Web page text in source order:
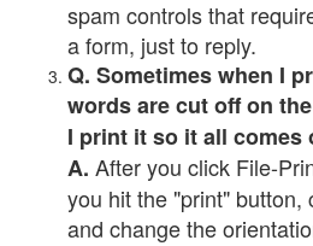
spam controls that
a form, just to reply.
Q. Sometimes when I
words are cut off on
I print it so it all comes
A. After you click File-
you hit the "print" button,
and change the